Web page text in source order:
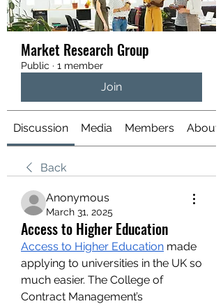
Market Research Group
Public · 1 member
Join
Discussion Media Members About
Back
Anonymous
March 31, 2025
Access to Higher Education
Access to Higher Education made
applying to universities in the UK so
much easier. The College of
Contract Management’s